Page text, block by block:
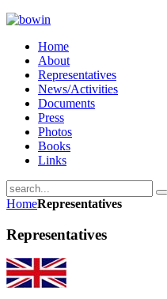
Home
About
Representatives
News/Activities
Documents
Press
Photos
Books
Links
HomeRepresentatives
Representatives